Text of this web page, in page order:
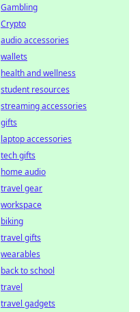
Gambling
Crypto
audio accessories
wallets
health and wellness
student resources
streaming accessories
gifts
laptop accessories
tech gifts
home audio
travel gear
workspace
biking
travel gifts
wearables
back to school
travel
travel gadgets